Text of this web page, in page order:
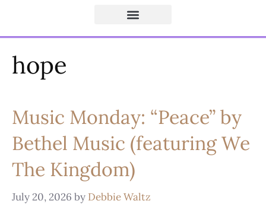
hope
Music Monday: “Peace” by
Bethel Music (featuring We
The Kingdom)
July 20, 2026 by Debbie Waltz